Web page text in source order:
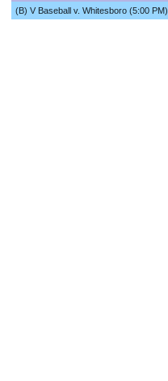
(B) V Baseball v. Whitesboro (5:00 PM)